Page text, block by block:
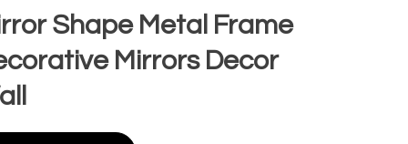
Shape Metal Frame
Mirrors Decor